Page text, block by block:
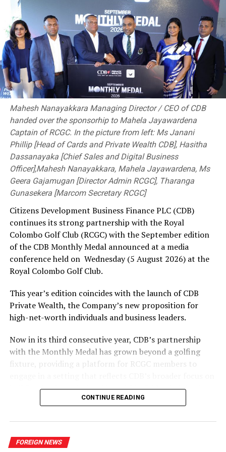
DON'T MISS
Cricket in shambles
Mahesh Nanayakkara Managing Director / CEO of CDB
handed over the sponsorhip to Mahela Jayawardena
Captain of RCGC. In the picture from left: Ms Janani
Phillip [Head of Cards and Private Wealth CDB], Hasitha
Dassanayaka [Chief Sales and Digital Business
Officer],Mahesh Nanayakkara, Mahela Jayawardena, Ms
Geera Gajamugan [Director Admin RCGC], Tharanga
Gunasekera [Marcom Secretary RCGC]
Citizens Development Business Finance PLC (CDB)
continues its strong partnership with the Royal
Colombo Golf Club (RCGC) with the September edition
of the CDB Monthly Medal announced at a media
conference held on Wednesday (5 August 2026) at the
Royal Colombo Golf Club.
This year’s edition coincides with the launch of CDB
Private Wealth, the Company’s new proposition for
high-net-worth individuals and business leaders.
Now in its third consecutive year, CDB’s partnership
with the Monthly Medal has grown beyond a golfing
fixture, providing a platform for RCGC members to
building lasting relationships within Sri Lanka’s business
and professional community. The launchpad of the
Private Wealth, as it offers direct access to the
Company’s affluent client base in a relevant, engaged
setting.
CONTINUE READING
FOREIGN NEWS